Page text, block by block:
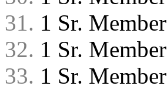
31. 1 Sr. Member
32. 1 Sr. Member
33. 1 Sr. Member